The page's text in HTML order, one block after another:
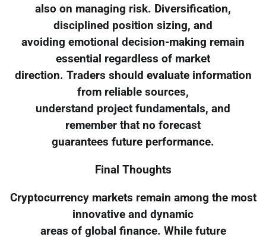
also on managing risk. Diversification,
disciplined position sizing, and
avoiding emotional decision-making remain
essential regardless of market
direction. Traders should evaluate information
from reliable sources,
understand project fundamentals, and
remember that no forecast
guarantees future performance.
Final Thoughts
Cryptocurrency markets remain among the most
innovative and dynamic
areas of global finance. While future